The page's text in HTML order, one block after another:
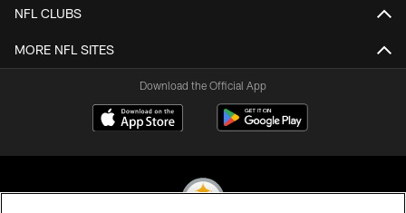
NFL CLUBS
MORE NFL SITES
Download the Official App